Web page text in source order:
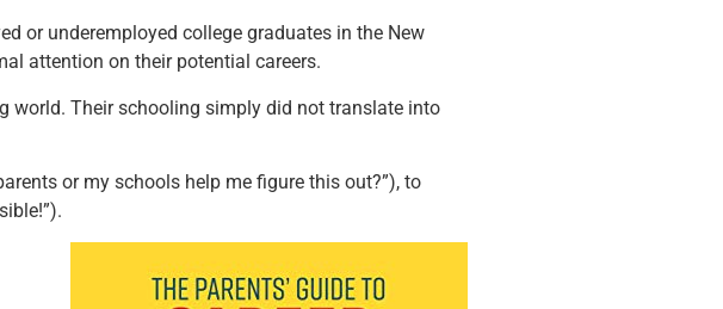
or underemployed college graduates in the New
attention on their potential careers.
world. Their schooling simply did not translate into
or my schools help me figure this out?”), to